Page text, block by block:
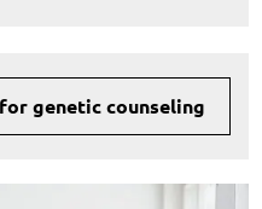
genetic counseling